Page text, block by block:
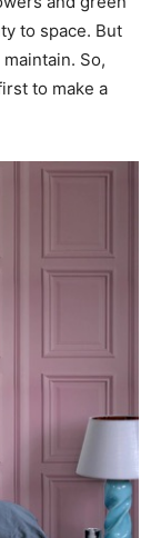
to space. But
So,
to make a